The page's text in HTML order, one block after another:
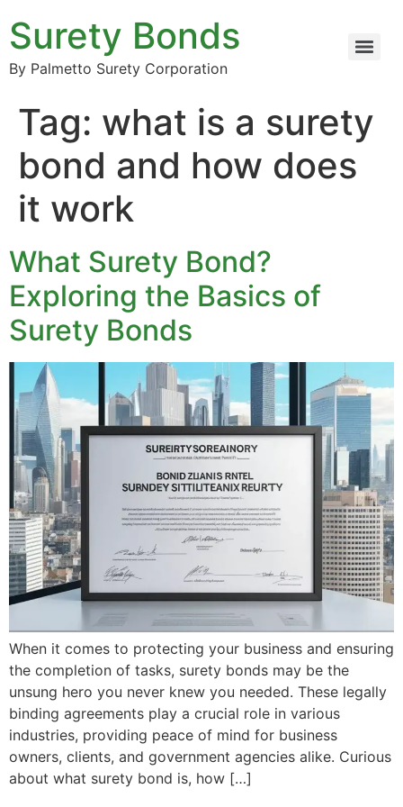
Surety Bonds
By Palmetto Surety Corporation
Tag: what is a surety
bond and how does
it work
What Surety Bond?
Exploring the Basics of
Surety Bonds
When it comes to protecting your business and ensuring
the completion of tasks, surety bonds may be the
unsung hero you never knew you needed. These legally
binding agreements play a crucial role in various
industries, providing peace of mind for business
owners, clients, and government agencies alike. Curious
about what surety bond is, how […]